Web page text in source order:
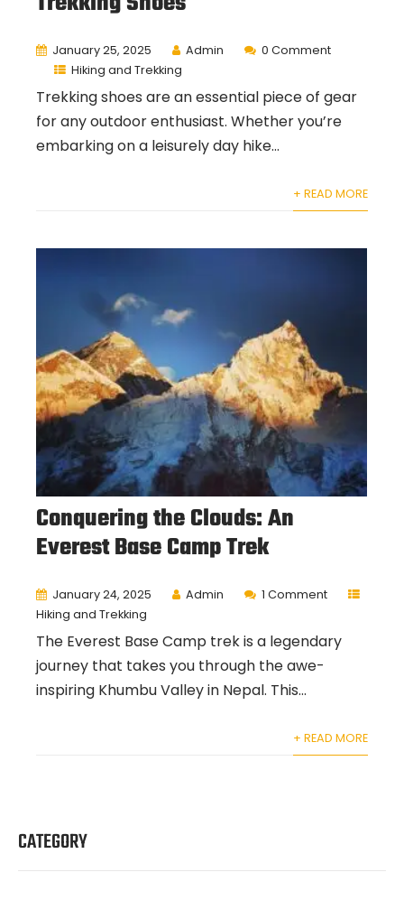
January 25, 2025 Admin
0 Comment
Hiking and Trekking
Trekking shoes are an essential piece of gear
for any outdoor enthusiast. Whether you’re
embarking on a leisurely day hike...
+ READ MORE
Conquering the Clouds: An
Everest Base Camp Trek
January 24, 2025 Admin
1 Comment
Hiking and Trekking
The Everest Base Camp trek is a legendary
journey that takes you through the awe-
inspiring Khumbu Valley in Nepal. This...
+ READ MORE
CATEGORY